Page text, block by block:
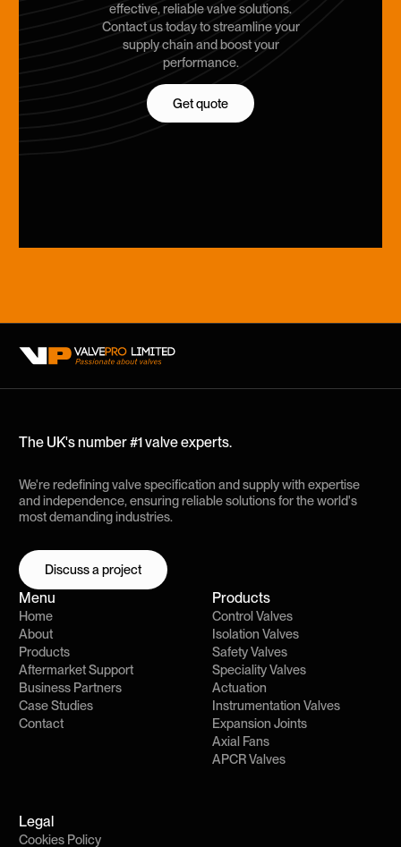
effective, reliable valve solutions.
Contact us today to streamline your
supply chain and boost your
performance.
Get quote
Get quote
The UK's number #1 valve experts.
We're redefining valve specification and supply with expertise
and independence, ensuring reliable solutions for the world's
most demanding industries.
Discuss a project
Menu
Home
About
Products
Aftermarket Support
Business Partners
Case Studies
Contact
Products
Control Valves
Isolation Valves
Safety Valves
Speciality Valves
Actuation
Instrumentation Valves
Expansion Joints
Axial Fans
APCR Valves
Legal
Cookies Policy